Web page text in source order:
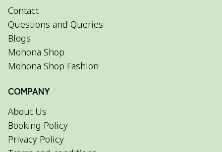
Contact
Questions and Queries
Blogs
Mohona Shop
Mohona Shop Fashion
COMPANY
About Us
Booking Policy
Privacy Policy